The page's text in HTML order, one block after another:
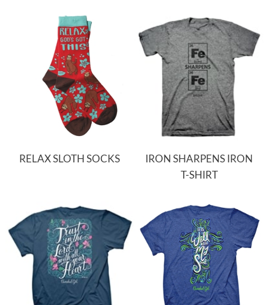
RELAX SLOTH SOCKS
IRON SHARPENS IRON
T-SHIRT